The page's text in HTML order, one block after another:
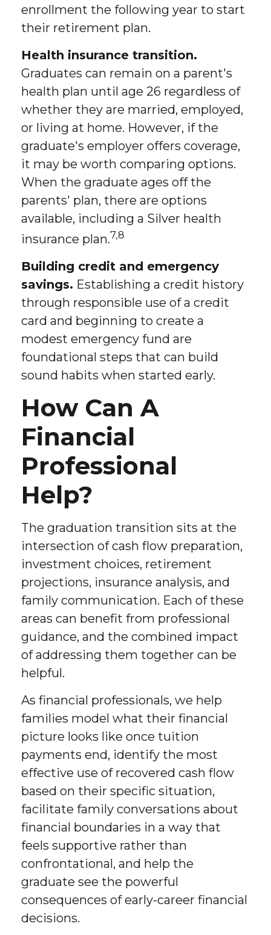
enrollment the following year to start
their retirement plan.
Health insurance transition.
Graduates can remain on a parent's
health plan until age 26 regardless of
whether they are married, employed,
or living at home. However, if the
graduate's employer offers coverage,
it may be worth comparing options.
When the graduate ages off the
parents' plan, there are options
available, including a Silver health
insurance plan.7,8
Building credit and emergency
savings. Establishing a credit history
through responsible use of a credit
card and beginning to create a
modest emergency fund are
foundational steps that can build
sound habits when started early.
How Can A
Financial
Professional
Help?
The graduation transition sits at the
intersection of cash flow preparation,
investment choices, retirement
projections, insurance analysis, and
family communication. Each of these
areas can benefit from professional
guidance, and the combined impact
of addressing them together can be
helpful.
As financial professionals, we help
families model what their financial
picture looks like once tuition
payments end, identify the most
effective use of recovered cash flow
based on their specific situation,
facilitate family conversations about
financial boundaries in a way that
feels supportive rather than
confrontational, and help the
graduate see the powerful
consequences of early-career financial
decisions.